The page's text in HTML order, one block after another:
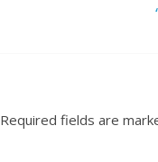
Required fields are